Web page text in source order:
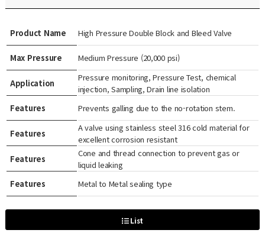
Product Name High Pressure Double Block and Bleed Valve
Max Pressure Medium Pressure (20,000 psi)
Application
Pressure monitoring, Pressure Test, chemical
injection, Sampling, Drain line isolation
Features
Prevents galling due to the no-rotation stem.
Features
A valve using stainless steel 316 cold material for
excellent corrosion resistant
Features
Cone and thread connection to prevent gas or
liquid leaking
Features
Metal to Metal sealing type
List